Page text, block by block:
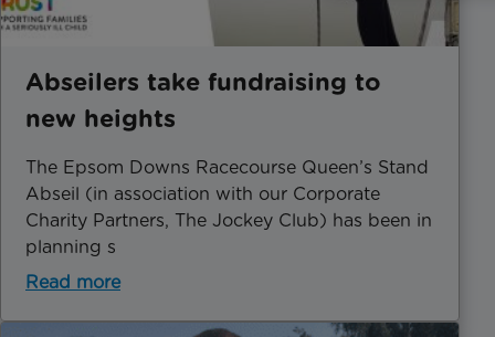
Abseilers take fundraising to
new heights
The Epsom Downs Racecourse Queen’s Stand
Abseil (in association with our Corporate
Charity Partners, The Jockey Club) has been in
planning s
Read more